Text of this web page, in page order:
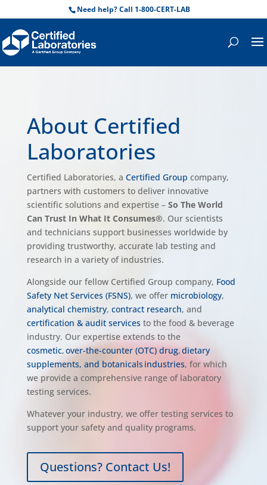
Need help? Call 1-800-CERT-LAB
About Certified
Laboratories
Certified Laboratories, a Certified Group company,
partners with customers to deliver innovative
scientific solutions and expertise – So The World
Can Trust In What It Consumes®. Our scientists
and technicians support businesses worldwide by
providing trustworthy, accurate lab testing and
research in a variety of industries.
Alongside our fellow Certified Group company, Food
Safety Net Services (FSNS), we offer microbiology,
analytical chemistry, contract research, and
certification & audit servicesto the food & beverage
industry. Our expertise extends to the
cosmetic,over-the-counter (OTC) drug,dietary
supplements, and botanicals industries, for which
we provide a comprehensive range of laboratory
testing services.
Whatever your industry, we offer testing services to
support your safety and quality programs.
Questions? Contact Us!